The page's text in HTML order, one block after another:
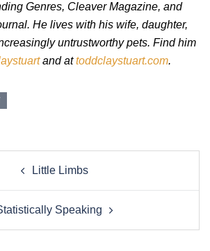
Genres, Cleaver Magazine, and
He lives with his wife, daughter,
untrustworthy pets. Find him
and attoddclaystuart.com.
Little Limbs
Speaking